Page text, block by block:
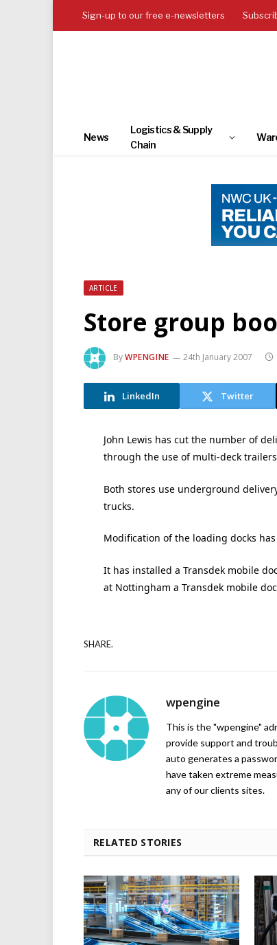
Sign-up to our free e-newsletters
News
Logistics & Supply
Chain
ARTICLE
Store group
ByWPENGINE 24th January 2007
LinkedIn Twitter
John Lewis has cut the number of
through the use of multi-deck
Both stores use underground
trucks.
Modification of the loading docks
It has installed a Transdek mobile
at Nottingham a Transdek mobile
SHARE.
wpengine
This is the "wpengine"
provide support and
auto generates a
have taken extreme
any of our clients sites.
RELATED STORIES